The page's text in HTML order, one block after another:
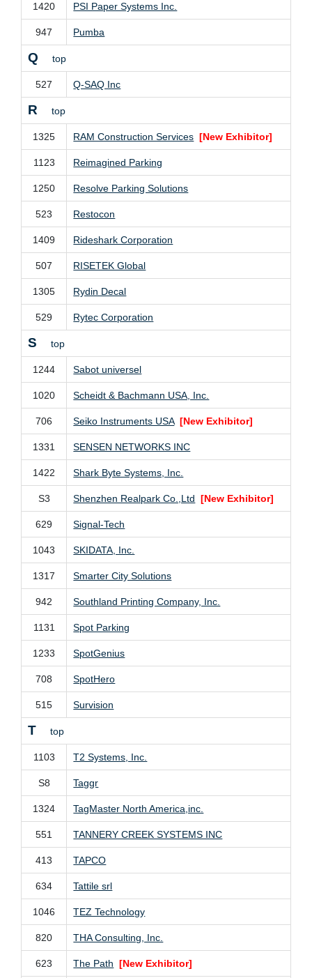
1420 PSI Paper Systems Inc.
947 Pumba
Q top
527 Q-SAQ Inc
R top
1325 RAM Construction Services [New Exhibitor]
1123 Reimagined Parking
1250 Resolve Parking Solutions
523 Restocon
1409 Rideshark Corporation
507 RISETEK Global
1305 Rydin Decal
529 Rytec Corporation
S top
1244 Sabot universel
1020 Scheidt & Bachmann USA, Inc.
706 Seiko Instruments USA [New Exhibitor]
1331 SENSEN NETWORKS INC
1422 Shark Byte Systems, Inc.
S3 Shenzhen Realpark Co.,Ltd [New Exhibitor]
629 Signal-Tech
1043 SKIDATA, Inc.
1317 Smarter City Solutions
942 Southland Printing Company, Inc.
1131 Spot Parking
1233 SpotGenius
708 SpotHero
515 Survision
T top
1103 T2 Systems, Inc.
S8 Taggr
1324 TagMaster North America,inc.
551 TANNERY CREEK SYSTEMS INC
413 TAPCO
634 Tattile srl
1046 TEZ Technology
820 THA Consulting, Inc.
623 The Path [New Exhibitor]